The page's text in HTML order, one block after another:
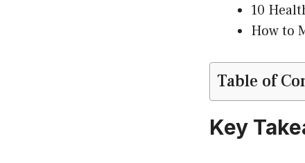
10
How to
Table of
Key